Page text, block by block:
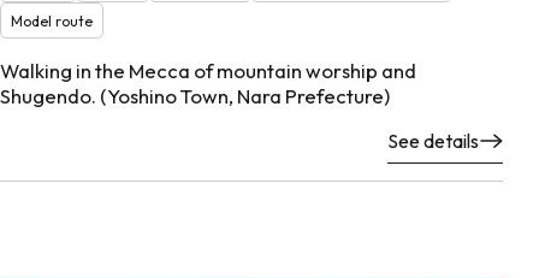
Model route
Walking in the Mecca of mountain worship and
Shugendo. (Yoshino Town, Nara Prefecture)
See details